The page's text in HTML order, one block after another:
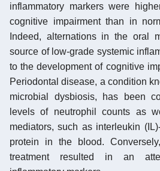
inflammatory markers were
cognitive impairment than in
Indeed, alternations in the oral
source of low-grade systemic
to the development of cognitive
Periodontal disease, a condition
microbial dysbiosis, has been
levels of neutrophil counts as
mediators, such as interleukin
protein in the blood.
treatment resulted in an